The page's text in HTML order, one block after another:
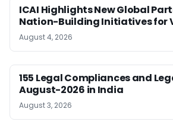
ICAI Highlights New Global
Nation-Building Initiatives for
August 4, 2026
155 Legal Compliances and
August-2026 in India
August 3, 2026